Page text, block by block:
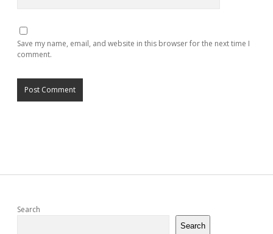
Save my name, email, and website in this browser for the next time I
comment.
Sidebar
Search
Search